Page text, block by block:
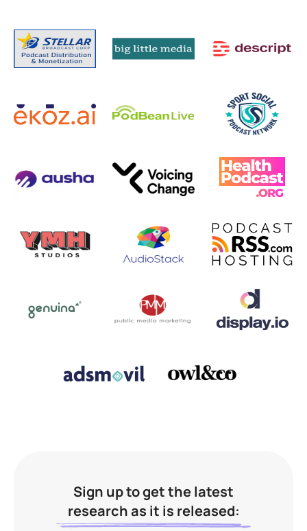
Sign up to get the latest
research as it is released: